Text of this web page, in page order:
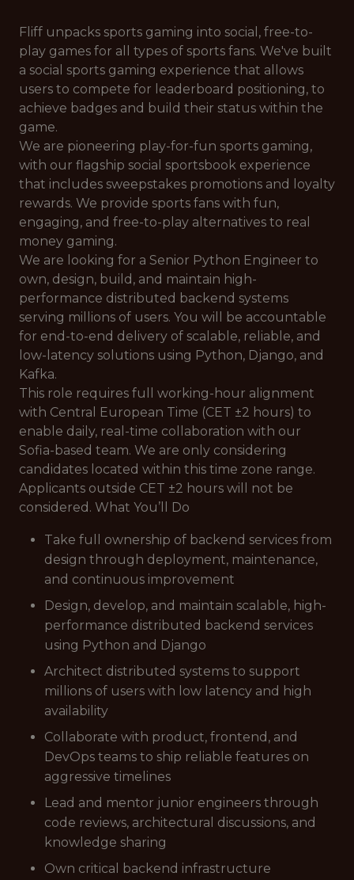
Fliff unpacks sports gaming into social, free-to-
play games for all types of sports fans. We've built
a social sports gaming experience that allows
users to compete for leaderboard positioning, to
achieve badges and build their status within the
game.
We are pioneering play-for-fun sports gaming,
with our flagship social sportsbook experience
that includes sweepstakes promotions and loyalty
rewards. We provide sports fans with fun,
engaging, and free-to-play alternatives to real
money gaming.
We are looking for a Senior Python Engineer to
own, design, build, and maintain high-
performance distributed backend systems
serving millions of users. You will be accountable
for end-to-end delivery of scalable, reliable, and
low-latency solutions using Python, Django, and
Kafka.
This role requires full working-hour alignment
with Central European Time (CET ±2 hours) to
enable daily, real-time collaboration with our
Sofia-based team. We are only considering
candidates located within this time zone range.
Applicants outside CET ±2 hours will not be
considered. What You’ll Do
Take full ownership of backend services from
design through deployment, maintenance,
and continuous improvement
Design, develop, and maintain scalable, high-
performance distributed backend services
using Python and Django
Architect distributed systems to support
millions of users with low latency and high
availability
Collaborate with product, frontend, and
DevOps teams to ship reliable features on
aggressive timelines
Lead and mentor junior engineers through
code reviews, architectural discussions, and
knowledge sharing
Own critical backend infrastructure